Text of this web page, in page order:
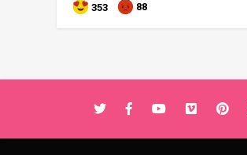
353 88